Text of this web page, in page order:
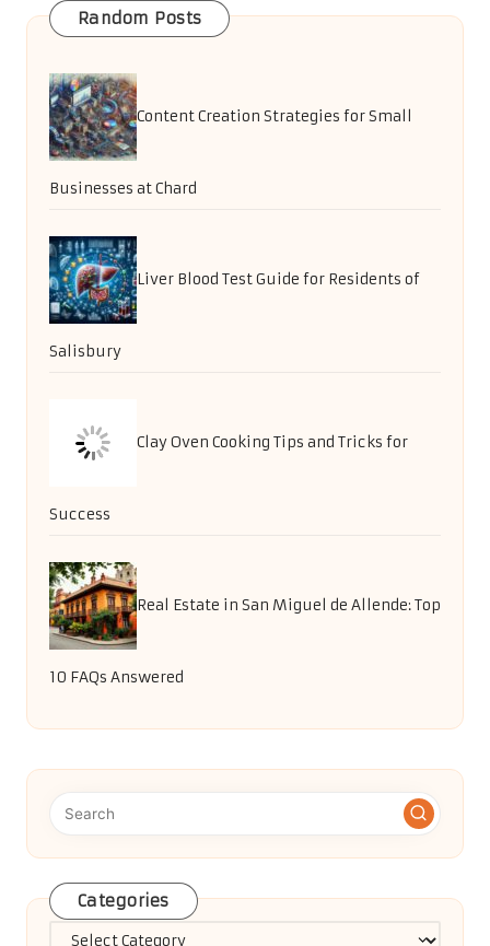
Random Posts
Content Creation Strategies for Small
Businesses at Chard
Liver Blood Test Guide for Residents of
Salisbury
Clay Oven Cooking Tips and Tricks for
Success
Real Estate in San Miguel de Allende: Top
10 FAQs Answered
Categories
Categories